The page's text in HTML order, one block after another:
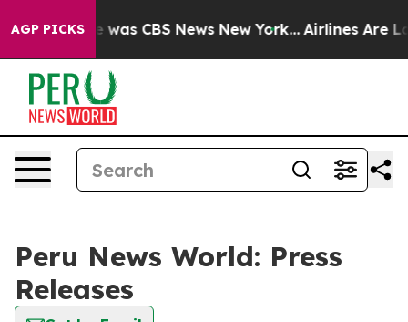
AGP PICKS
Narrative was CBS News New York... Airlines Are
Peru News World: Press
Releases